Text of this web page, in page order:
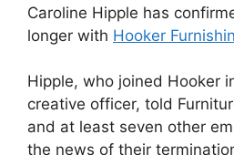
Caroline Hipple has
longer with Hooker
Hipple, who joined Hooker
creative officer, told
and at least seven other
the news of their